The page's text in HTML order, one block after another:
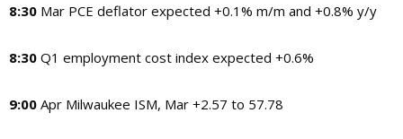
8:30 Mar PCE deflator expected +0.1% m/m and +0.8% y/y
8:30 Q1 employment cost index expected +0.6%
9:00 Apr Milwaukee ISM, Mar +2.57 to 57.78